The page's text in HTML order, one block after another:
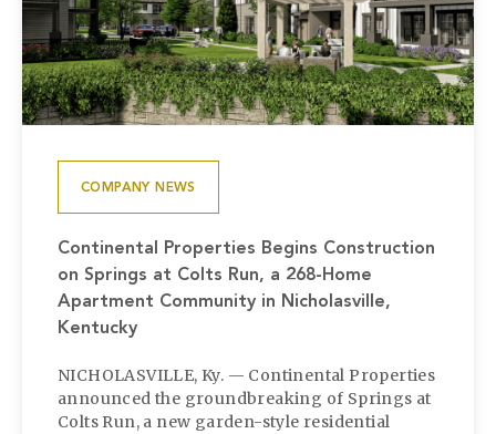
COMPANY NEWS
Continental Properties Begins Construction
on Springs at Colts Run, a 268-Home
Apartment Community in Nicholasville,
Kentucky
NICHOLASVILLE, Ky. — Continental Properties
announced the groundbreaking of Springs at
Colts Run, a new garden-style residential